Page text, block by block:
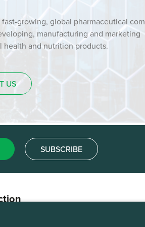
fast-growing, global pharmaceutical
manufacturing and marketing
health and nutrition products.
US
SUBSCRIBE